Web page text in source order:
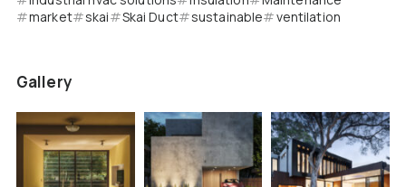
market
skai Skai Duct sustainable ventilation
Gallery